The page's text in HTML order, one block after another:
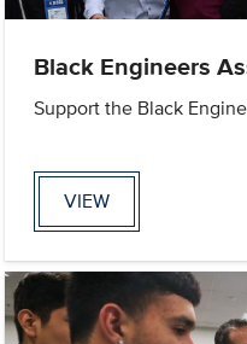
Black Engineers
Support the Black
VIEW